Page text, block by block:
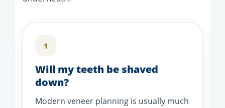
1
Will my teeth be shaved
down?
Modern veneer planning is usually much